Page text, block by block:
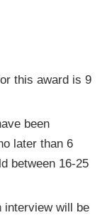
this award is 9
been
later than 6
between 16-25
interview will be